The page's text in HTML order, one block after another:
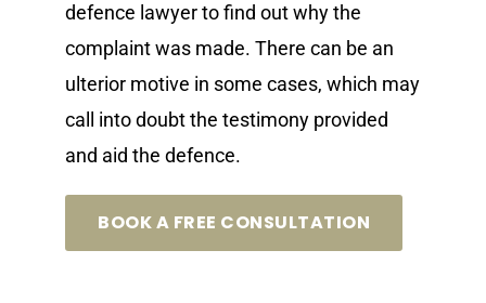
defence lawyer to find out why the
complaint was made. There can be an
ulterior motive in some cases, which may
call into doubt the testimony provided
and aid the defence.
BOOK A FREE CONSULTATION